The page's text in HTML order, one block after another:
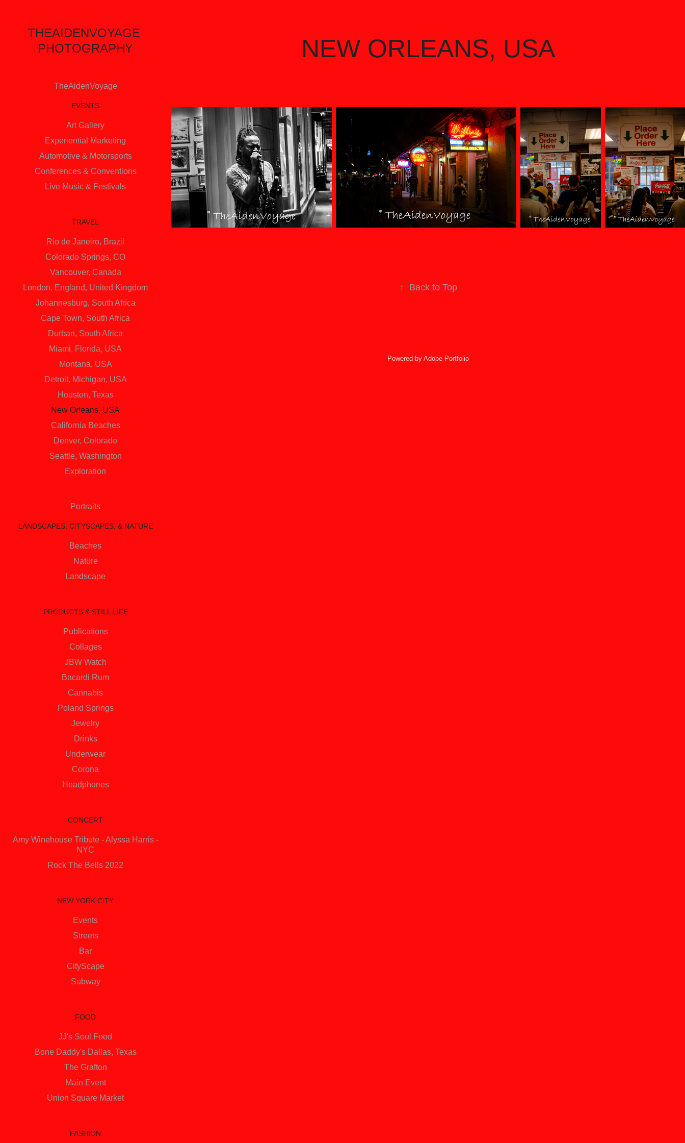
THEAIDENVOYAGE
PHOTOGRAPHY
TheAidenVoyage
EVENTS
Art Gallery
Experiential Marketing
Automotive & Motorsports
Conferences & Conventions
Live Music & Festivals
TRAVEL
Rio de Janeiro, Brazil
Colorado Springs, CO
Vancouver, Canada
London, England, United Kingdom
Johannesburg, South Africa
Cape Town, South Africa
Durban, South Africa
Miami, Florida, USA
Montana, USA
Detroit, Michigan, USA
Houston, Texas
New Orleans, USA
California Beaches
Denver, Colorado
Seattle, Washington
Exploration
Portraits
LANDSCAPES, CITYSCAPES, & NATURE
Beaches
Nature
Landscape
PRODUCTS & STILL LIFE
Publications
Collages
JBW Watch
Bacardi Rum
Cannabis
Poland Springs
Jewelry
Drinks
Underwear
Corona
Headphones
CONCERT
Amy Winehouse Tribute - Alyssa Harris -
NYC
Rock The Bells 2022
NEW YORK CITY
Events
Streets
Bar
CityScape
Subway
FOOD
JJ's Soul Food
Bone Daddy's Dallas, Texas
The Grafton
Main Event
Union Square Market
FASHION
NEW ORLEANS, USA
↑ Back to Top
Powered by Adobe Portfolio